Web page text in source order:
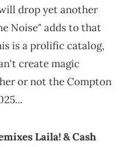
drop yet another
Noise" adds to that
is a prolific catalog,
create magic
or not the Compton
Laila! & Cash